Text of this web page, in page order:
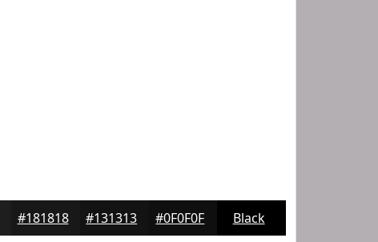
#181818 #131313 #0F0F0F Black